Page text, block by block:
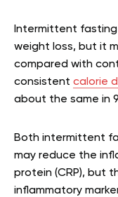
Intermittent fasting
weight loss, but it
compared with
consistent calorie
about the same in
Both intermittent
may reduce the
protein (CRP), but
inflammatory